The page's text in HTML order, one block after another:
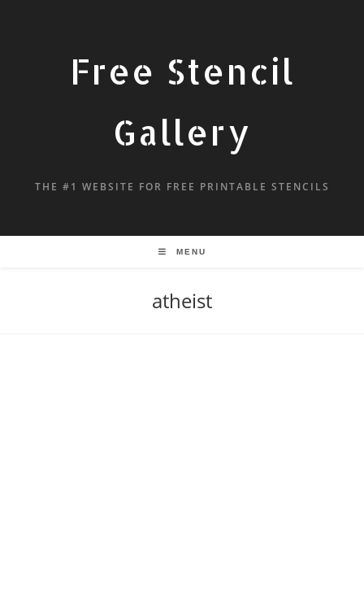
Free Stencil
Gallery
THE #1 WEBSITE FOR FREE PRINTABLE STENCILS
MENU
atheist